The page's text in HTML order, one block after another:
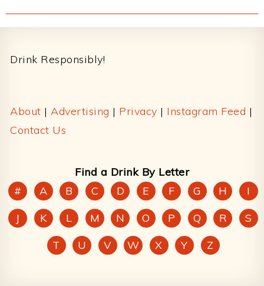
Drink Responsibly!
About | Advertising | Privacy | Instagram Feed |
Contact Us
Find a Drink By Letter
#
A B C D E F G H
I
J
K L M N O P Q R
S
T
U V W X Y Z